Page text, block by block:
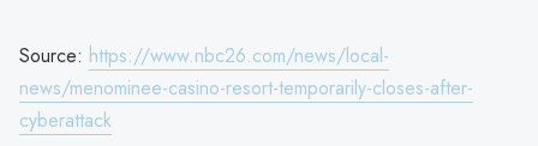
Source: https://www.nbc26.com/news/local-
news/menominee-casino-resort-temporarily-closes-after-
cyberattack